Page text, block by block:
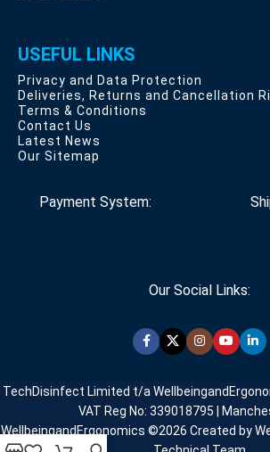
USEFUL LINKS
Privacy and Data Protection
Deliveries, Returns and Cancellation
Terms & Conditions
Contact Us
Latest News
Our Sitemap
Payment System:
Our Social Links:
TechDisinfect Limited t/a
VAT Reg No: 339018795 |
WellbeingandErgonomics ©️2026 Created by